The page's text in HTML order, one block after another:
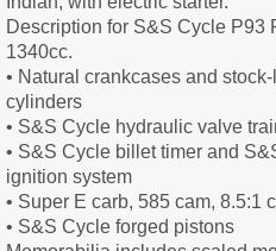
Description for S&S Cycle P93
1340cc.
• Natural crankcases and
cylinders
• S&S Cycle hydraulic valve
• S&S Cycle billet timer and
ignition system
• Super E carb, 585 cam, 8.5:1
• S&S Cycle forged pistons